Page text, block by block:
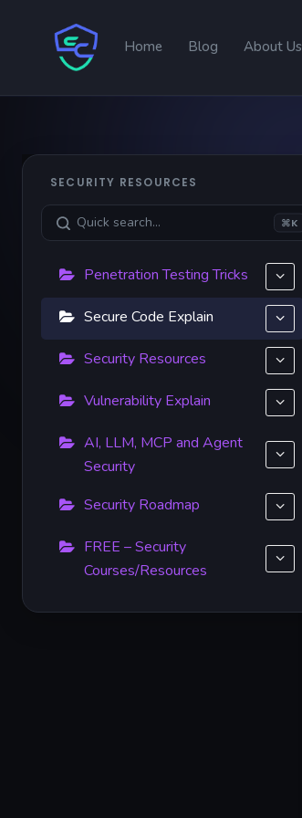
Home Blog About Us
SECURITY RESOURCES
⌘K
Penetration Testing Tricks
Secure Code Explain
Security Resources
Vulnerability Explain
AI, LLM, MCP and Agent
Security
Security Roadmap
FREE – Security
Courses/Resources